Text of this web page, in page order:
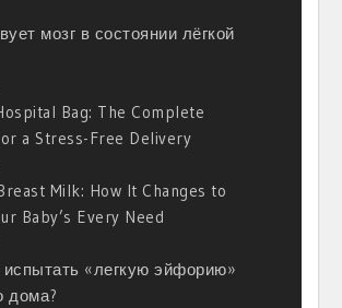
мозг в состоянии лёгкой
Bag: The Complete
a Stress-Free Delivery
Milk: How It Changes to
Baby’s Every Need
«легкую эйфорию»
дома?